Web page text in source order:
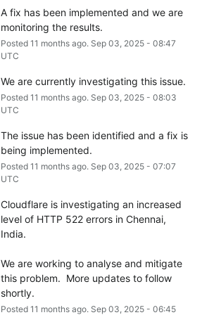
A fix has been implemented and we are
monitoring the results.
Posted 11 months ago. Sep 03, 2025- 08:47
UTC
We are currently investigating this issue.
Posted 11 months ago. Sep 03, 2025- 08:03
UTC
The issue has been identified and a fix is
being implemented.
Posted 11 months ago. Sep 03, 2025- 07:07
UTC
Cloudflare is investigating an increased
level of HTTP 522 errors in Chennai,
India.
We are working to analyse and mitigate
this problem.  More updates to follow
shortly.
Posted 11 months ago. Sep 03, 2025- 06:45